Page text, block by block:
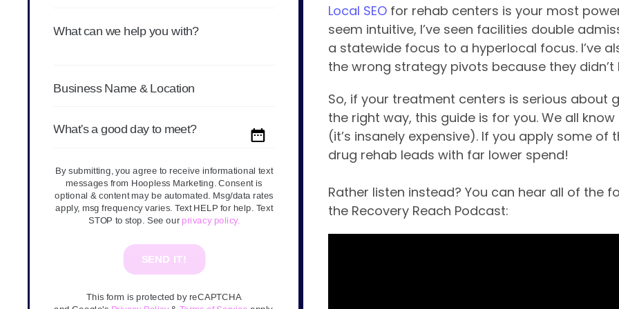
Local SEOfor rehab centers is your most
seem intuitive, I’ve seen facilities double
a statewide focus to a hyperlocal focus. I’ve
the wrong strategy pivots because they
So, if your treatment centers is serious about
the right way, this guide is for you. We all
(it’s insanely expensive). If you apply some
drug rehab leads with far lower spend!
Rather listen instead? You can hear all of the
the Recovery Reach Podcast: